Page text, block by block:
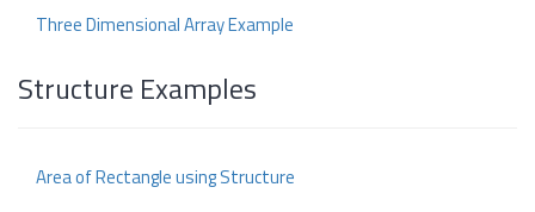
Three Dimensional Array Example
Structure Examples
Area of Rectangle using Structure